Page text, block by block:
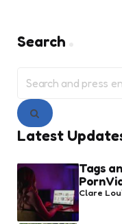
Search
for:
Search
Latest
Tags
Porn
Posted
by
Clare